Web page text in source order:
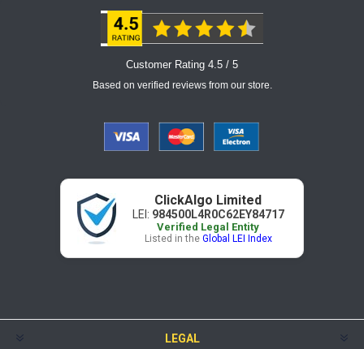
Customer Rating 4.5 / 5
Based on verified reviews from our store.
ClickAlgo Limited
LEI: 984500L4R0C62EY84717
Verified Legal Entity
Listed in the Global LEI Index
LEGAL